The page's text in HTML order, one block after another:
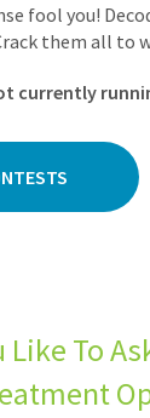
fool you!
them all to
currently
Like To